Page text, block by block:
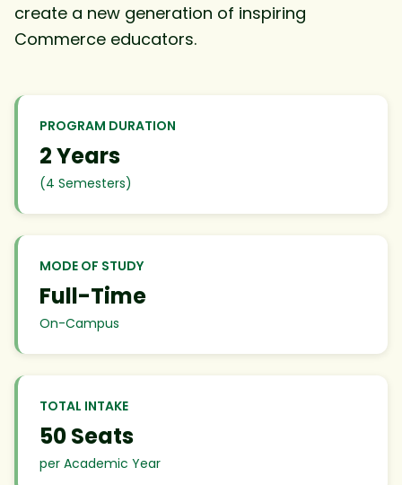
create a new generation of inspiring
Commerce educators.
PROGRAM DURATION
2 Years
(4 Semesters)
MODE OF STUDY
Full-Time
On-Campus
TOTAL INTAKE
50 Seats
per Academic Year